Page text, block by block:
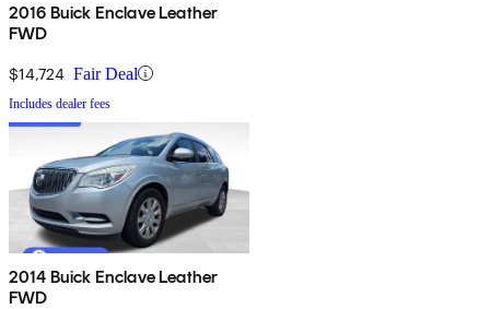
2016 Buick Enclave Leather
FWD
$14,724 Fair Deal
Includes dealer fees
2014 Buick Enclave Leather
FWD